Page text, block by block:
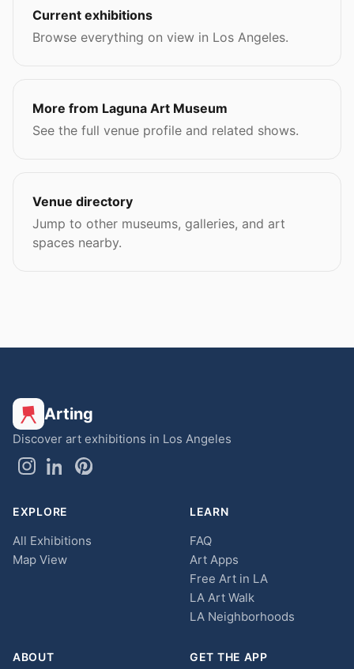
Current exhibitions
Browse everything on view in Los Angeles.
More from Laguna Art Museum
See the full venue profile and related shows.
Venue directory
Jump to other museums, galleries, and art
spaces nearby.
Arting
Discover art exhibitions in Los Angeles
EXPLORE
All Exhibitions
Map View
LEARN
FAQ
Art Apps
Free Art in LA
LA Art Walk
LA Neighborhoods
ABOUT GET THE APP